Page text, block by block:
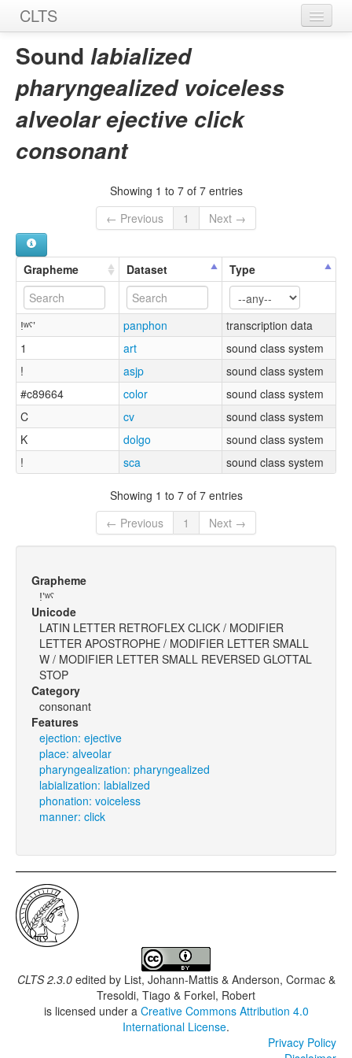
CLTS
Home
Sounds
Graphemes
Sound labialized
pharyngealized voiceless
alveolar ejective click
consonant
Showing 1 to 7 of 7 entries
← Previous
1 Next →
Grapheme Dataset Type
ǃʷˤʼ panphon
transcription data
1
art
sound class system
!
asjp
sound class system
#c89664
color
sound class system
C
cv
sound class system
K
dolgo
sound class system
!
sca sound class system
Showing 1 to 7 of 7 entries
← Previous
1 Next →
Grapheme
ǃʼʷˤ
Unicode
LATIN LETTER RETROFLEX CLICK / MODIFIER
LETTER APOSTROPHE / MODIFIER LETTER SMALL
W / MODIFIER LETTER SMALL REVERSED GLOTTAL
STOP
Category
consonant
Features
ejection: ejective
place: alveolar
pharyngealization: pharyngealized
labialization: labialized
phonation: voiceless
manner: click
CLTS 2.3.0edited by List, Johann-Mattis & Anderson, Cormac &
Tresoldi, Tiago & Forkel, Robert
is licensed under a Creative Commons Attribution 4.0
International License.
Privacy Policy